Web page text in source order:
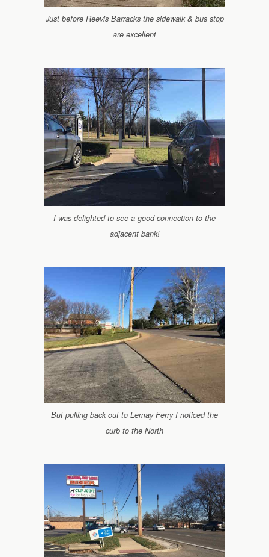
Just before Reevis Barracks the sidewalk & bus stop
are excellent
I was delighted to see a good connection to the
adjacent bank!
But pulling back out to Lemay Ferry I noticed the
curb to the North